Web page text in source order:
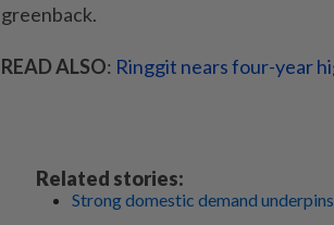
greenback.
READ ALSO: Ringgit nears four-year
Related stories:
Strong domestic demand